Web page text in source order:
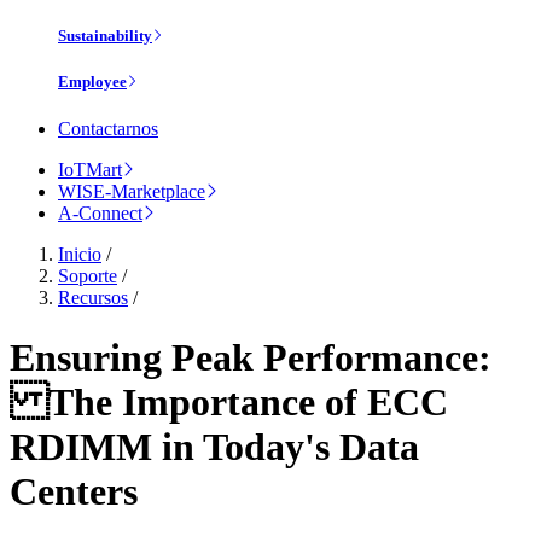
Sustainability
Employee
Contactarnos
IoTMart
WISE-Marketplace
A-Connect
Inicio /
Soporte /
Recursos /
Ensuring Peak Performance:
The Importance of ECC
RDIMM in Today's Data
Centers